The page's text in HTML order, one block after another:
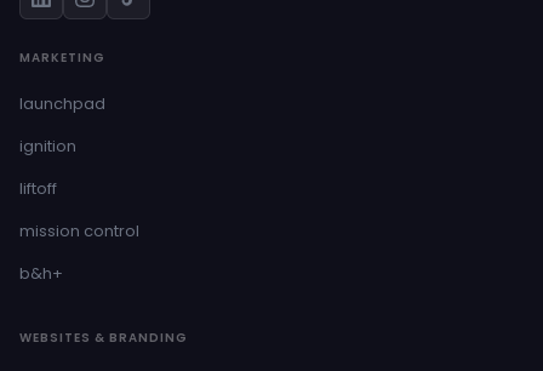
MARKETING
launchpad
ignition
liftoff
mission control
b&h+
WEBSITES & BRANDING